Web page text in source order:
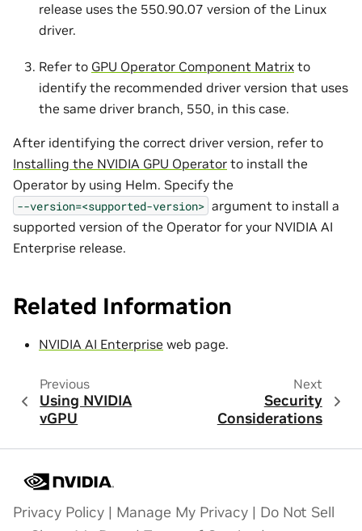
release uses the 550.90.07 version of the Linux
driver.
Refer to GPU Operator Component Matrix to
identify the recommended driver version that uses
the same driver branch, 550, in this case.
After identifying the correct driver version, refer to
Installing the NVIDIA GPU Operator to install the
Operator by using Helm. Specify the
--version=<supported-version> argument to install a
supported version of the Operator for your NVIDIA AI
Enterprise release.
Related Information
NVIDIA AI Enterprise web page.
Previous
Using NVIDIA
vGPU
Next
Security
Considerations
Privacy Policy | Manage My Privacy | Do Not Sell